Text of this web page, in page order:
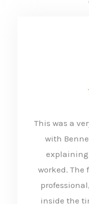
This was a
with
explaining
worked. The
inside the